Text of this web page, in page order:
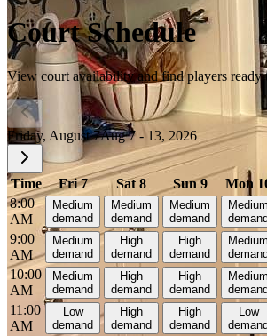
Court Schedule
View court availability and find players ready
Friday, August 7Aug 7 - 13, 2026
Time Fri 7 Sat 8 Sun 9 Mon
8:00
AM
Medium
demand
Medium
demand
Medium
demand
Medium
demand
9:00
AM
Medium
demand
High
demand
High
demand
Medium
demand
10:00
AM
Medium
demand
High
demand
High
demand
Medium
demand
11:00
AM
Low
demand
High
demand
High
demand
Low
demand